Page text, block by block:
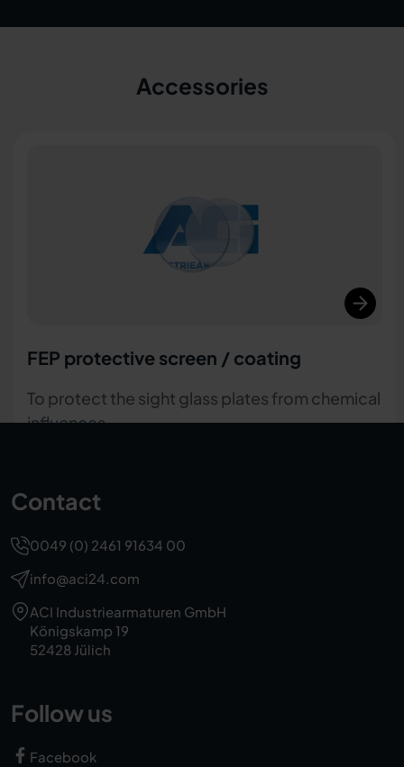
Accessories
Round mica discs
To protect the sight glass plates from chemical
influences or steam
Contact
0049 (0) 2461 91634 00
info@aci24.com
ACI Industriearmaturen GmbH
Königskamp 19
52428 Jülich
Follow us
Facebook